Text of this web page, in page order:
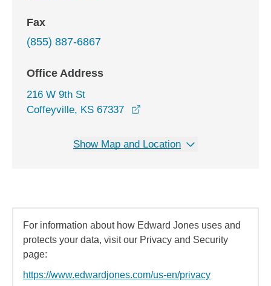
Fax
(855) 887-6867
Office Address
216 W 9th St
Coffeyville, KS 67337
Show Map and Location
For information about how Edward Jones uses and
protects your data, visit our Privacy and Security
page:
https://www.edwardjones.com/us-en/privacy